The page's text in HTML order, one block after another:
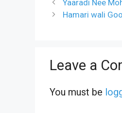
Yaaradi Nee
Hamari wali
Leave a
You must be